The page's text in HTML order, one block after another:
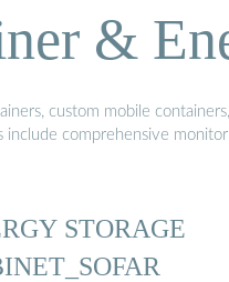
&
custom mobile
comprehensive
STORAGE